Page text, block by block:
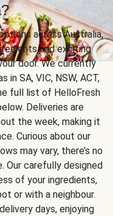
across Australia,
and exciting
door. We currently
in SA, VIC, NSW, ACT,
full list of HelloFresh
Deliveries are
the week, making it
Curious about our
may vary, there’s no
Our carefully designed
of your ingredients,
or with a neighbour.
days, enjoying